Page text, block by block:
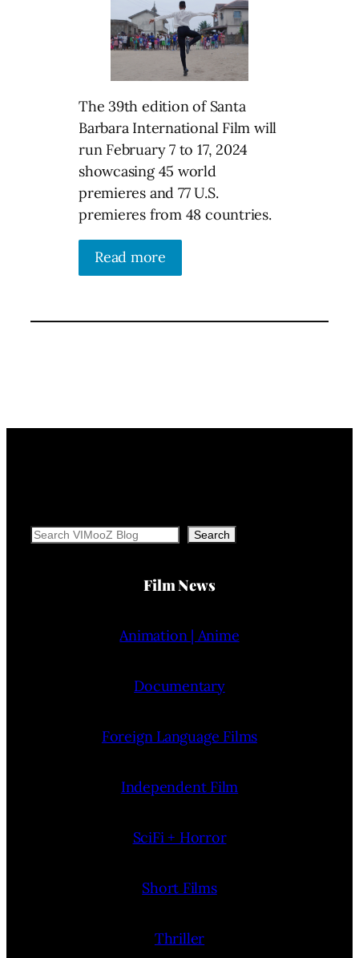
The 39th edition of Santa
Barbara International Film will
run February 7 to 17, 2024
showcasing 45 world
premieres and 77 U.S.
premieres from 48 countries.
Read more
Search Search
Film News
Animation | Anime
Documentary
Foreign Language Films
Independent Film
SciFi + Horror
Short Films
Thriller